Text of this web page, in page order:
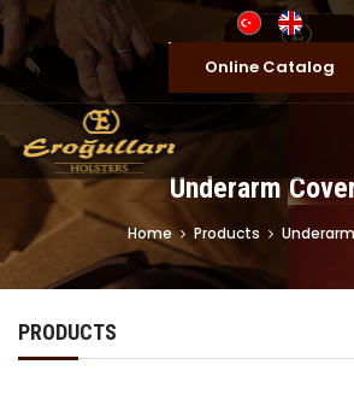
Online Catalog
Underarm
Home Products
PRODUCTS